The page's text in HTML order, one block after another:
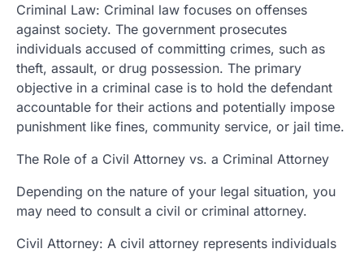
Criminal Law: Criminal law focuses on offenses
against society. The government prosecutes
individuals accused of committing crimes, such as
theft, assault, or drug possession. The primary
objective in a criminal case is to hold the defendant
accountable for their actions and potentially impose
punishment like fines, community service, or jail time.
The Role of a Civil Attorney vs. a Criminal Attorney
Depending on the nature of your legal situation, you
may need to consult a civil or criminal attorney.
Civil Attorney: A civil attorney represents individuals